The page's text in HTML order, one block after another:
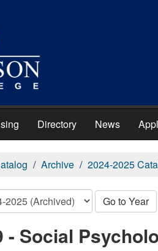
Directory News
Archive 2024-2025
Go to Year
- Social